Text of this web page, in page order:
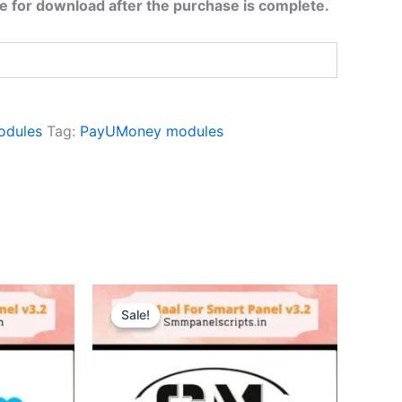
for download after the purchase is complete.
Tag: PayUMoney modules
Sale!
Sale!
Original
price
was:
$10.48.
Current
price
is:
$2.09.